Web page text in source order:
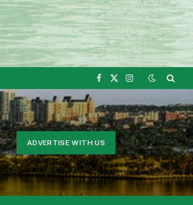
Facebook
X
Instagram
ADVERTISE WITH US